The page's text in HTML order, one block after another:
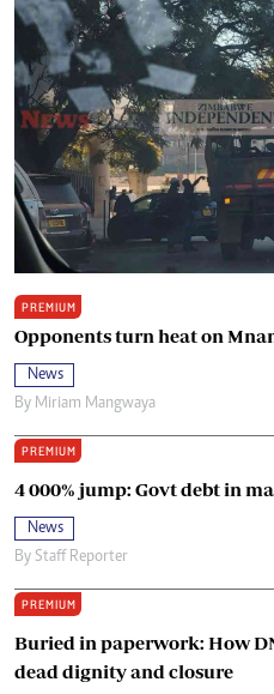
PREMIUM
Opponents turn heat on
News
By Miriam Mangwaya
PREMIUM
4 000% jump: Govt debt in
News
By Staff Reporter
PREMIUM
Buried in paperwork: How
dead dignity and closure